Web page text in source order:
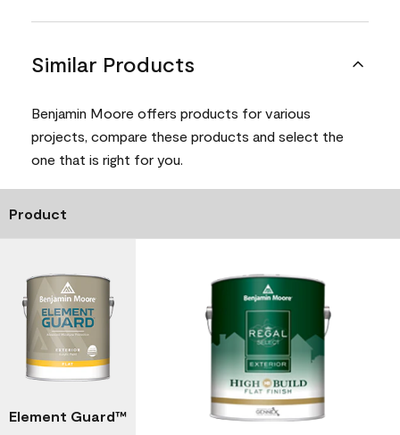
Similar Products
Benjamin Moore offers products for various
projects, compare these products and select the
one that is right for you.
Product
Element Guard™